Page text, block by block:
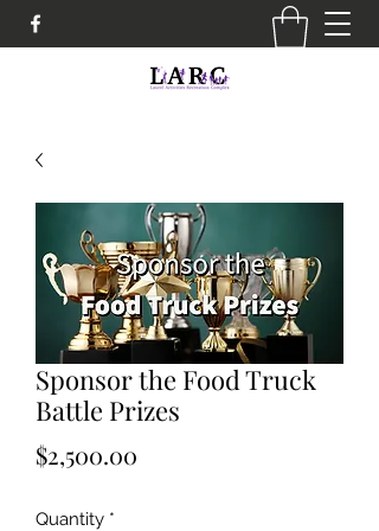
Sponsor the Food Truck
Battle Prizes
$2,500.00
Quantity *